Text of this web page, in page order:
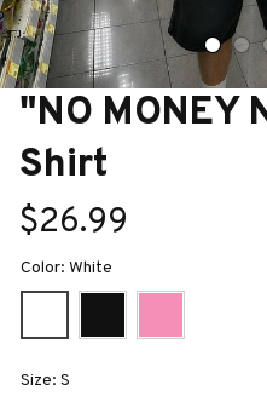
"NO MONEY
Shirt
$26.99
Color: White
Size: S